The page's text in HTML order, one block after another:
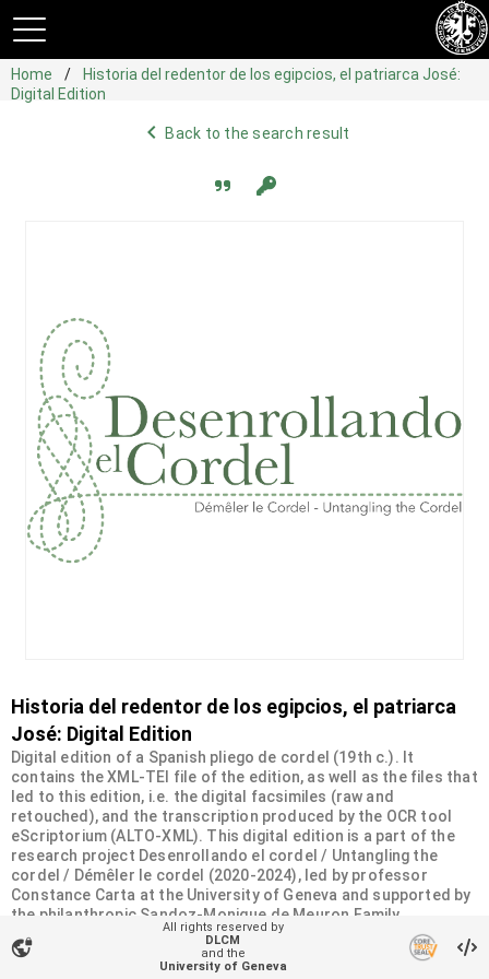
Home
Historia del redentor de los egipcios, el patriarca José:
Digital Edition
navigate_beforeBack to the search result
Historia del redentor de los egipcios, el patriarca
José: Digital Edition
Digital edition of a Spanish pliego de cordel (19th c.). It
contains the XML-TEI file of the edition, as well as the files that
led to this edition, i.e. the digital facsimiles (raw and
retouched), and the transcription produced by the OCR tool
eScriptorium (ALTO-XML). This digital edition is a part of the
research project Desenrollando el cordel / Untangling the
cordel / Démêler le cordel (2020-2024), led by professor
Constance Carta at the University of Geneva and supported by
the philanthropic Sandoz-Monique de Meuron Family
Foundation.
vpn_lock
All rights reserved by
DLCM
and the
University of Geneva